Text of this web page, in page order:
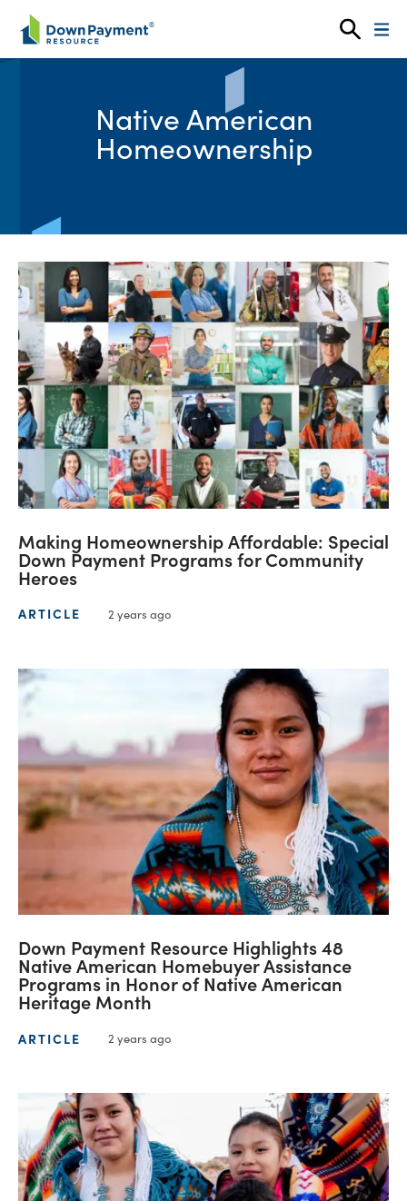
Skip to content
Native American
Homeownership
Making Homeownership Affordable: Special
Down Payment Programs for Community
Heroes
ARTICLE 2 years ago
Down Payment Resource Highlights 48
Native American Homebuyer Assistance
Programs in Honor of Native American
Heritage Month
ARTICLE 2 years ago